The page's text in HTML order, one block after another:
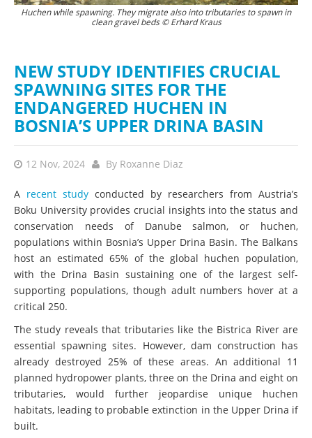
Huchen while spawning. They migrate also into tributaries to spawn in
clean gravel beds © Erhard Kraus
Upstream Drina. Photo: Bruno D'Amicis
NEW STUDY IDENTIFIES CRUCIAL
SPAWNING SITES FOR THE
ENDANGERED HUCHEN IN
BOSNIA’S UPPER DRINA BASIN
12 Nov, 2024 By Roxanne Diaz
A recent study
conducted by researchers from Austria’s
Boku University provides crucial insights into the status and
conservation needs of Danube salmon, or huchen,
populations within Bosnia’s Upper Drina Basin. The Balkans
host an estimated 65% of the global huchen population,
with the Drina Basin sustaining one of the largest self-
supporting populations, though adult numbers hover at a
critical 250.
The study reveals that tributaries like the Bistrica River are
essential spawning sites. However, dam construction has
already destroyed 25% of these areas. An additional 11
planned hydropower plants, three on the Drina and eight on
tributaries, would further jeopardise unique huchen
habitats, leading to probable extinction in the Upper Drina if
built.